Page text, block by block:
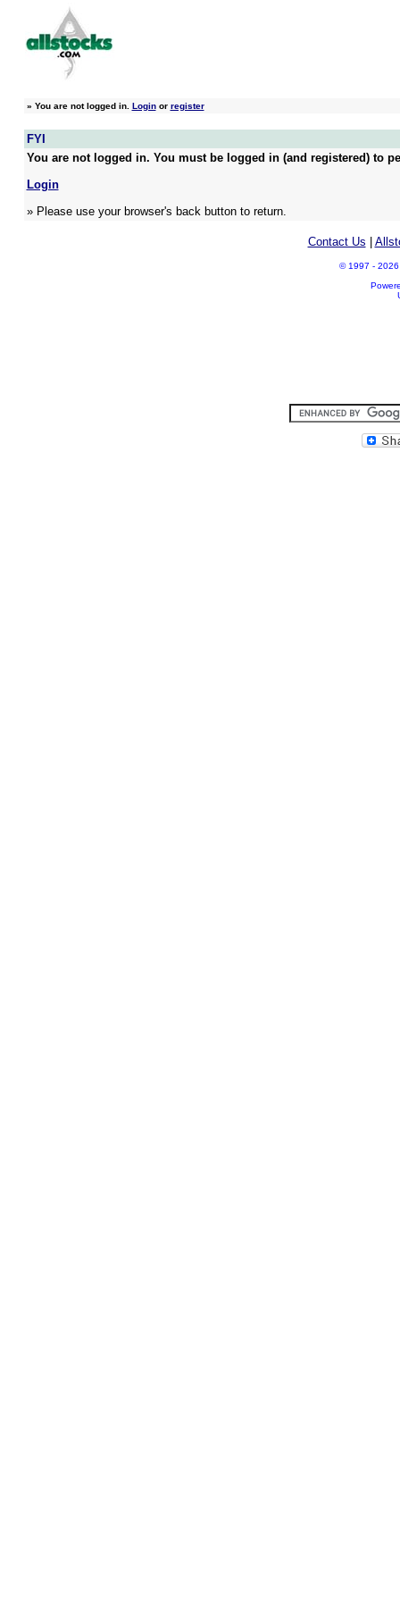
» You are not logged in. Loginor register
FYI
You are not logged in. You must be logged in (and registered) to
Login
» Please use your browser's back button to return.
Contact Us
© 1997 - 2026